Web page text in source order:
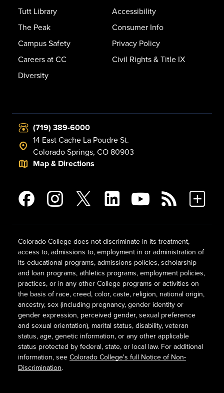
Tutt Library
The Peak
Campus Safety
Careers at CC
Diversity
Accessibility
Consumer Info
Privacy Policy
Civil Rights & Title IX
(719) 389-6000
14 East Cache La Poudre St.
Colorado Springs, CO 80903
Map & Directions
Colorado College does not discriminate in its treatment,
access to, admissions to, employment in or administration of
its educational programs, admissions policies, scholarship
and loan programs, athletics programs, employment policies,
practices, or in any other College programs or activities on
the basis of race, creed, color, caste, religion, national origin,
ancestry, sex (including pregnancy, gender identity or
gender expression, perceived gender, sexual preference
and sexual orientation), marital status, disability, veteran
status, age, genetic information, or any other applicable
status protected by federal, state, or local law. For additional
information, see Colorado College's full Notice of Non-
Discrimination.